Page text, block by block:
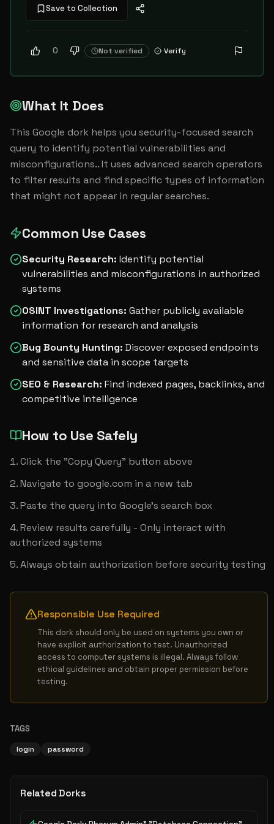
Save to Collection
0 Not verified Verify
What It Does
This Google dork helps you security-focused search
query to identify potential vulnerabilities and
misconfigurations.. It uses advanced search operators
to filter results and find specific types of information
that might not appear in regular searches.
Common Use Cases
Security Research: Identify potential
vulnerabilities and misconfigurations in authorized
systems
OSINT Investigations: Gather publicly available
information for research and analysis
Bug Bounty Hunting: Discover exposed endpoints
and sensitive data in scope targets
SEO & Research: Find indexed pages, backlinks, and
competitive intelligence
How to Use Safely
Click the "Copy Query" button above
Navigate to google.com in a new tab
Paste the query into Google's search box
Review results carefully - Only interact with
authorized systems
Always obtain authorization before security testing
Responsible Use Required
This dork should only be used on systems you own or
have explicit authorization to test. Unauthorized
access to computer systems is illegal. Always follow
ethical guidelines and obtain proper permission before
testing.
TAGS
login password
Related Dorks